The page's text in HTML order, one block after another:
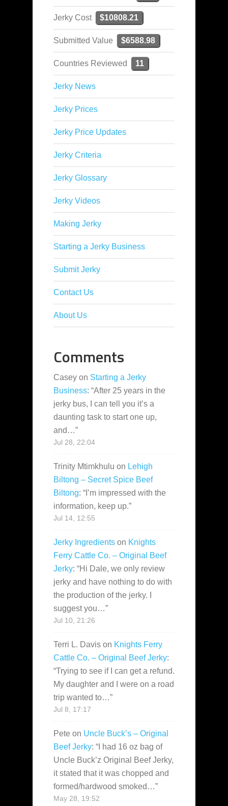
Jerky Cost $10808.21
Submitted Value $6588.98
Countries Reviewed 11
Jerky News
Jerky Prices
Jerky Price Updates
Jerky Criteria
Jerky Glossary
Jerky Videos
Making Jerky
Starting a Jerky Business
Submit Jerky
Contact Us
About Us
Comments
Casey on Starting a Jerky
Business: “After 25 years in the
jerky bus, I can tell you it’s a
daunting task to start one up,
and…”
Jul 28, 22:04
Trinity Mtimkhulu on Lehigh
Biltong – Secret Spice Beef
Biltong: “ I’m impressed with the
information, keep up.”
Jul 14, 12:55
Jerky Ingredients on Knights
Ferry Cattle Co. – Original Beef
Jerky: “Hi Dale, we only review
jerky and have nothing to do with
the production of the jerky. I
suggest you…”
Jul 10, 21:26
Terri L. Davis on Knights Ferry
Cattle Co. – Original Beef Jerky:
“Trying to see if I can get a refund.
My daughter and I were on a road
trip wanted to…”
Jul 8, 17:17
Pete on Uncle Buck’s – Original
Beef Jerky: “ I had 16 oz bag of
Uncle Buck’z Original Beef Jerky,
it stated that it was chopped and
formed/hardwood smoked…”
May 28, 19:52